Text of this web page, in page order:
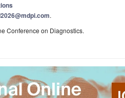
.
Conference on Diagnostics.